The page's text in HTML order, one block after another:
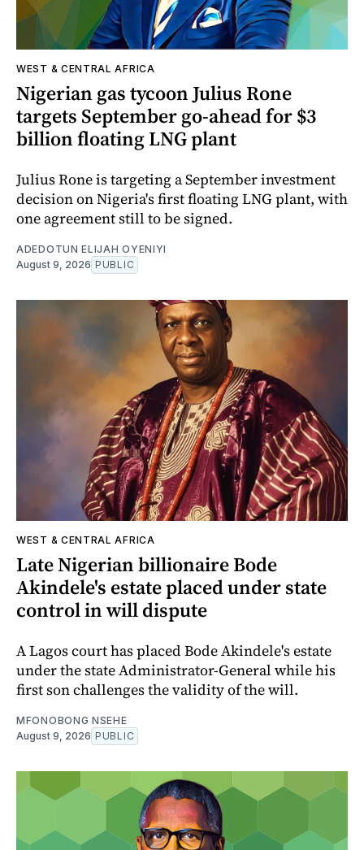
WEST & CENTRAL AFRICA
Nigerian gas tycoon Julius Rone
targets September go-ahead for $3
billion floating LNG plant
Julius Rone is targeting a September investment
decision on Nigeria's first floating LNG plant, with
one agreement still to be signed.
ADEDOTUN ELIJAH OYENIYI
August 9, 2026 PUBLIC
WEST & CENTRAL AFRICA
Late Nigerian billionaire Bode
Akindele's estate placed under state
control in will dispute
A Lagos court has placed Bode Akindele's estate
under the state Administrator-General while his
first son challenges the validity of the will.
MFONOBONG NSEHE
August 9, 2026 PUBLIC